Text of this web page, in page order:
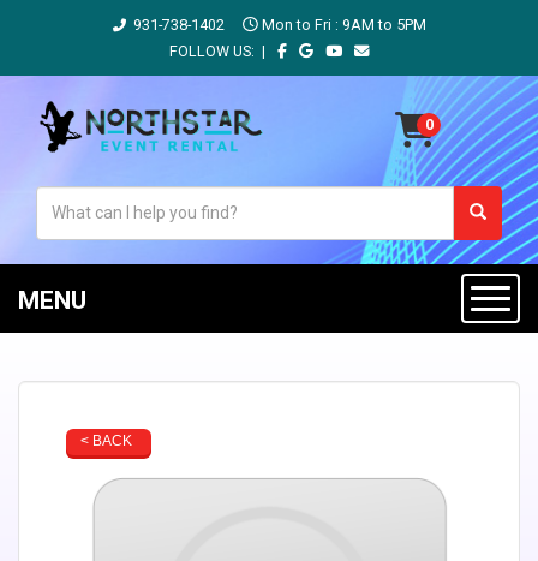
931-738-1402
Mon to Fri : 9AM to 5PM
FOLLOW US: |
MENU
< BACK